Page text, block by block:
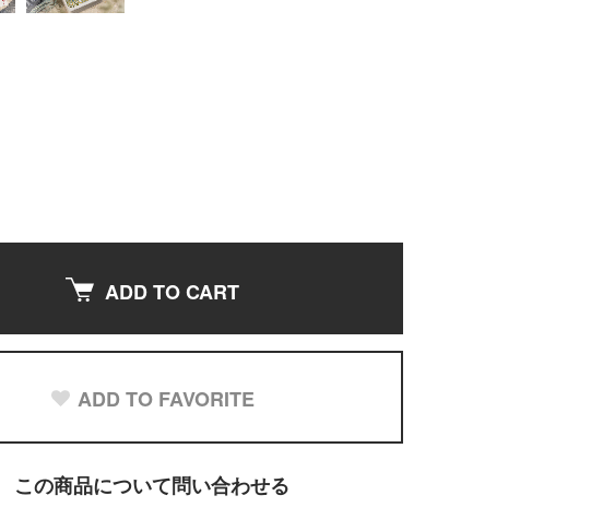
ADD TO CART
ADD TO FAVORITE
この商品について問い合わせる